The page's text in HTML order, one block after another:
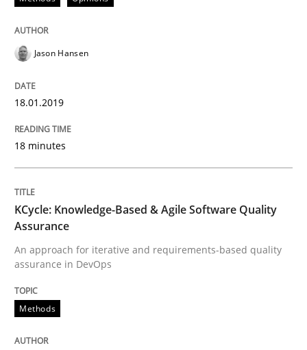
IT Requirements when Buying, not
Effective specifications to select off-the-shelf software
Written by
Practice Methods
An “agile” lifecycle for requirements
Jason Hansen
18.01.2019
18 minutes
KCycle: Knowledge-Based & Agile Software Quality
Assurance
An approach for iterative and requirements-based quality
assurance in DevOps
Methods